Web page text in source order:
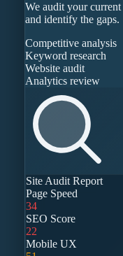
We audit your
and identify the gaps.
Competitive analysis
Keyword research
Website audit
Analytics review
Site Audit Report
Page Speed
34
SEO Score
22
Mobile UX